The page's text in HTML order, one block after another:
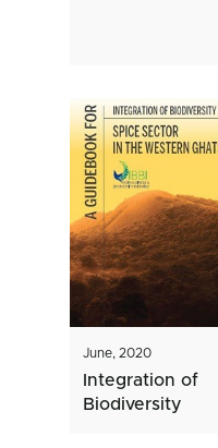
June, 2020
Integration of
Biodiversity